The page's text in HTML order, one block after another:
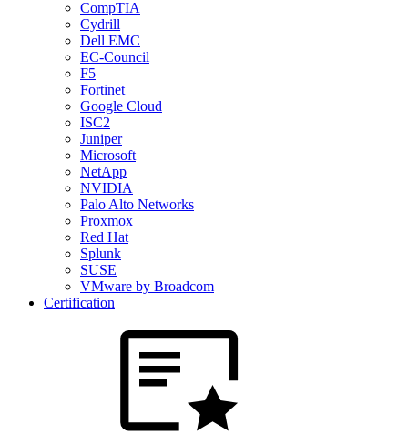
CompTIA
Cydrill
Dell EMC
EC-Council
F5
Fortinet
Google Cloud
ISC2
Juniper
Microsoft
NetApp
NVIDIA
Palo Alto Networks
Proxmox
Red Hat
Splunk
SUSE
VMware by Broadcom
Certification